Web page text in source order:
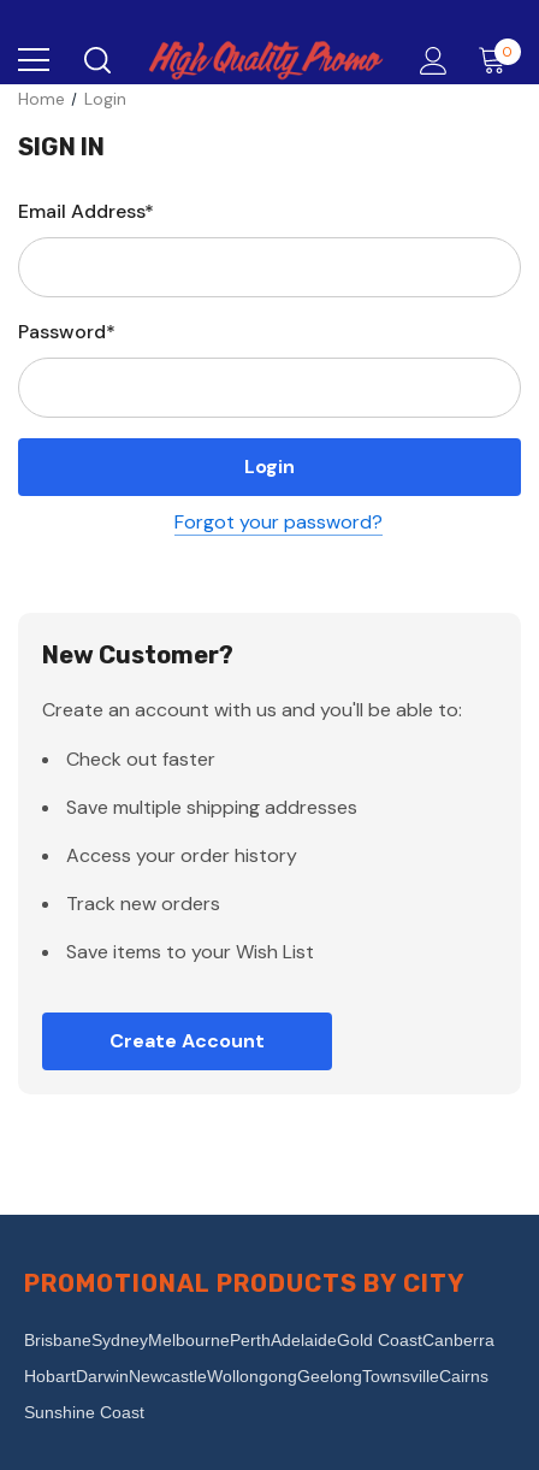
0
Home Login
SIGN IN
Email Address*
Password*
Forgot your password?
New Customer?
Create an account with us and you'll be able to:
Check out faster
Save multiple shipping addresses
Access your order history
Track new orders
Save items to your Wish List
Create Account
PROMOTIONAL PRODUCTS BY CITY
BrisbaneSydneyMelbournePerthAdelaideGold CoastCanberra
HobartDarwinNewcastleWollongongGeelongTownsvilleCairns
Sunshine Coast